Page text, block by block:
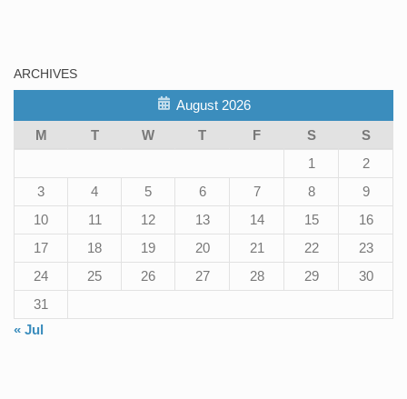
ARCHIVES
August 2026
M
T W T F S
S
1
2
3
4 5 6 7 8
9
10
11 12 13 14 15
16
17
18 19 20 21 22
23
24
25 26 27 28 29
30
31
« Jul